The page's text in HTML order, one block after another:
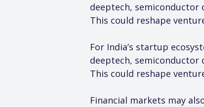
deeptech, semiconductor
This could reshape
For India’s startup
deeptech, semiconductor
This could reshape
Financial markets may